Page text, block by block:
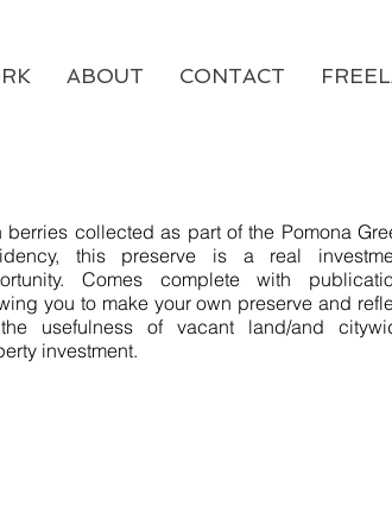
ABOUT CONTACT
berries collected as part of the Pomona
this preserve is a real
Comes complete with
you to make your own preserve and
usefulness of vacant land/and
investment.